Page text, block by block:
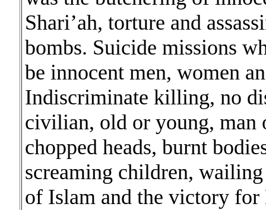
Shari’ah, torture and
bombs. Suicide missions
be innocent men, women
Indiscriminate killing, no
civilian, old or young, man
chopped heads, burnt
screaming children,
of Islam and the victory